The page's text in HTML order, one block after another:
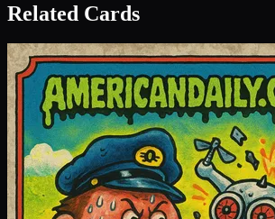
Related Cards